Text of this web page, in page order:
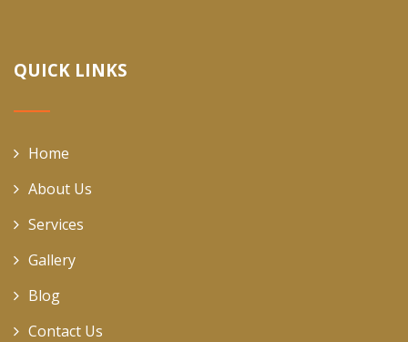
QUICK LINKS
Home
About Us
Services
Gallery
Blog
Contact Us